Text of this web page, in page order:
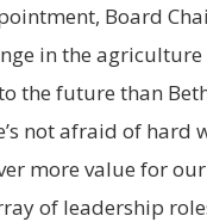
Board
in the
the future than
not afraid of hard
more value for
of leadership